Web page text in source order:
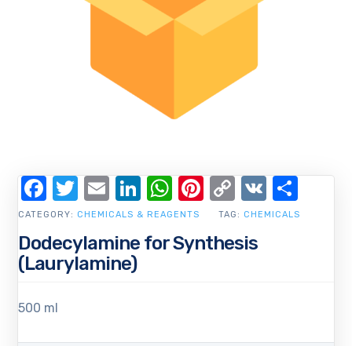
Dodecylamine for Synthesis
(Laurylamine)
500 ml
CATEGORY: CHEMICALS & REAGENTS TAG: CHEMICALS
Facebook
Twitter
EmailLinkedIn
WhatsApp
Pinterest
Copy
Link
VK